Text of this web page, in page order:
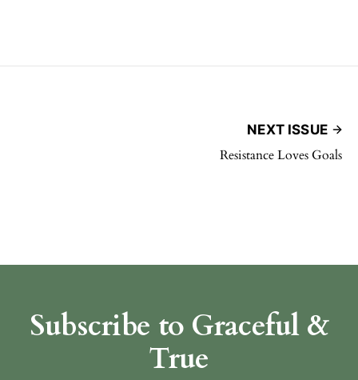
NEXT ISSUE
Resistance Loves Goals
Subscribe to Graceful &
True